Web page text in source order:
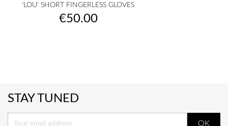
'LOU' SHORT FINGERLESS GLOVES
Price
€50.00
STAY TUNED